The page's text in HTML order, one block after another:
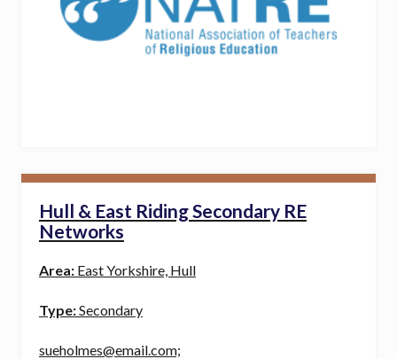
Hull & East Riding Secondary RE
Networks
Area: East Yorkshire, Hull
Type:Secondary
sueholmes@email.com;